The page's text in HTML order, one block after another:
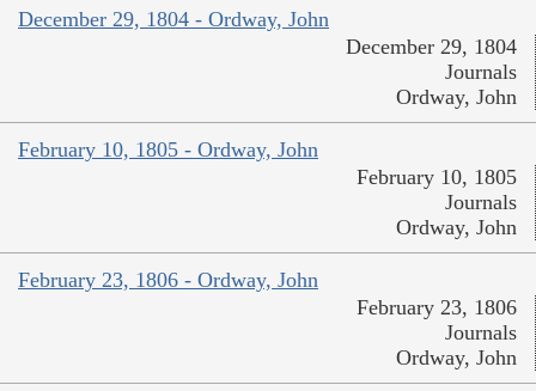
December 29, 1804 - Ordway, John
December 29, 1804
Journals
Ordway, John
February 10, 1805 - Ordway, John
February 10, 1805
Journals
Ordway, John
February 23, 1806 - Ordway, John
February 23, 1806
Journals
Ordway, John